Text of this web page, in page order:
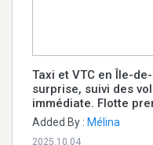
Taxi et VTC en Île-
surprise, suivi des
immédiate. Flotte
Added By : Mélina
2025.10.04